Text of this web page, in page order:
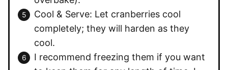
Cool & Serve: Let cranberries cool
completely; they will harden as they
cool.
I recommend freezing them if you want